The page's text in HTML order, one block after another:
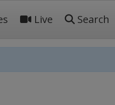
Live Search